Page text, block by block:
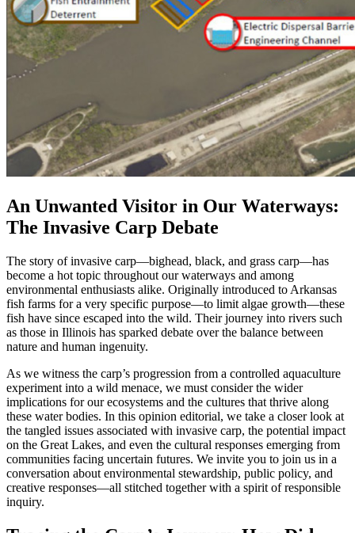
An Unwanted Visitor in Our Waterways:
The Invasive Carp Debate
The story of invasive carp—bighead, black, and grass carp—has
become a hot topic throughout our waterways and among
environmental enthusiasts alike. Originally introduced to Arkansas
fish farms for a very specific purpose—to limit algae growth—these
fish have since escaped into the wild. Their journey into rivers such
as those in Illinois has sparked debate over the balance between
nature and human ingenuity.
As we witness the carp’s progression from a controlled aquaculture
experiment into a wild menace, we must consider the wider
implications for our ecosystems and the cultures that thrive along
these water bodies. In this opinion editorial, we take a closer look at
the tangled issues associated with invasive carp, the potential impact
on the Great Lakes, and even the cultural responses emerging from
communities facing uncertain futures. We invite you to join us in a
conversation about environmental stewardship, public policy, and
creative responses—all stitched together with a spirit of responsible
inquiry.